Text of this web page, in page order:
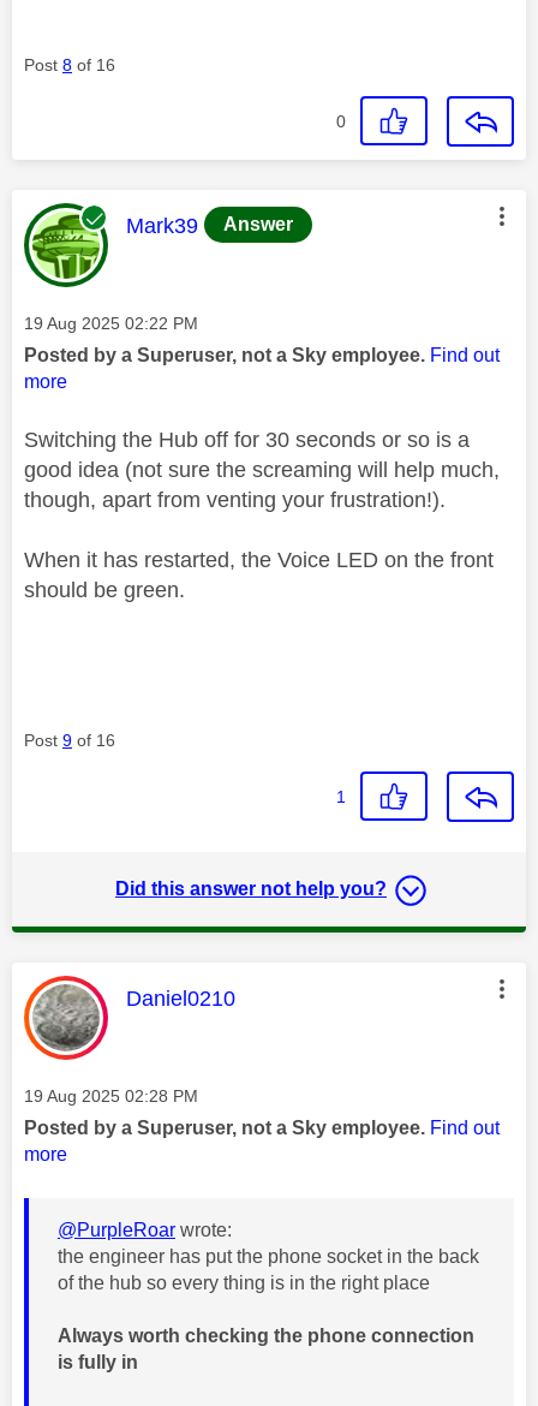
Post 8 of 16
0
This message was authored by:
Mark39 Answer
Message posted on
‎19 Aug 2025 02:22 PM
Posted by a Superuser, not a Sky employee. Find out
more
Switching the Hub off for 30 seconds or so is a
good idea (not sure the screaming will help much,
though, apart from venting your frustration!).
When it has restarted, the Voice LED on the front
should be green.
Post 9 of 16
1
Did this answer not help you?
This message was authored by:
Daniel0210
Message posted on
‎19 Aug 2025 02:28 PM
Posted by a Superuser, not a Sky employee. Find out
more
@PurpleRoar wrote:
the engineer has put the phone socket in the back
of the hub so every thing is in the right place
Always worth checking the phone connection
is fully in